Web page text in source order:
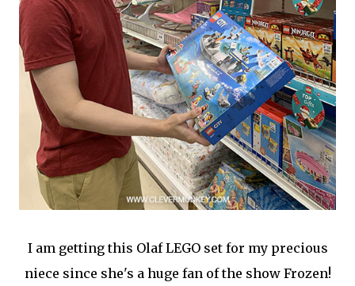
I am getting this Olaf LEGO set for my precious
niece since she's a huge fan of the show Frozen!